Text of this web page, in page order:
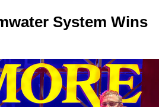
System Wins